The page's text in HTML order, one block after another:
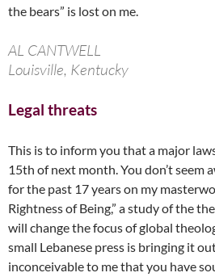
the bears” is lost on me.
AL CANTWELL
Louisville, Kentucky
Legal threats
This is to inform you that a major
15th of next month. You don’t seem
for the past 17 years on my
Rightness of Being,” a study of the
will change the focus of global
small Lebanese press is bringing it
inconceivable to me that you have